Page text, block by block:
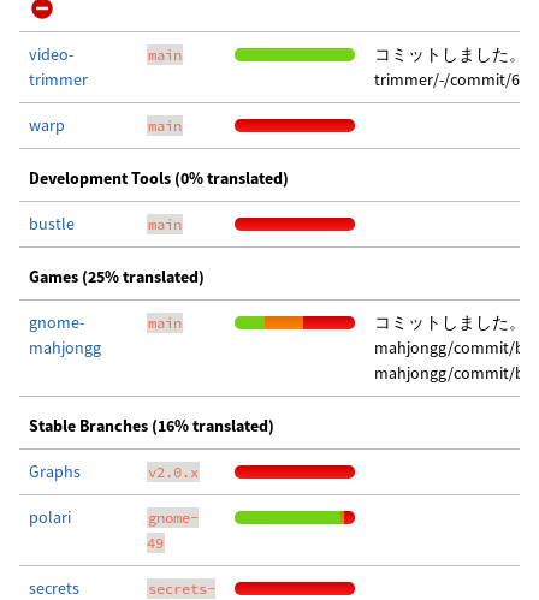
video-
trimmer
main
コミットしました。
trimmer/-/commit/
warp main
Development Tools (0% translated)
bustle main
Games (25% translated)
gnome-
mahjongg
main
コミットしました。
mahjongg/commit/
mahjongg/commit/
Stable Branches (16% translated)
Graphs v2.0.x
polari
gnome-
49
secrets
secrets-